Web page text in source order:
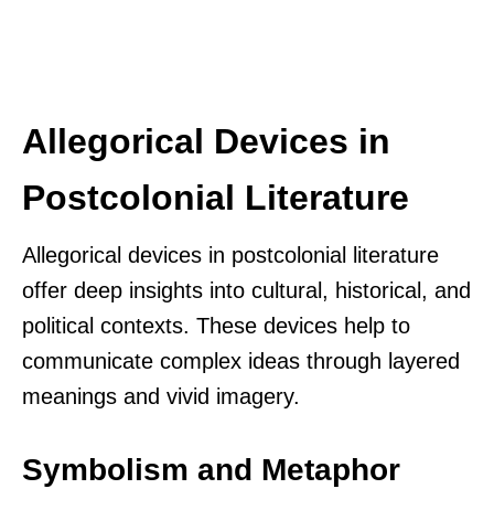
Allegorical Devices in
Postcolonial Literature
Allegorical devices in postcolonial literature
offer deep insights into cultural, historical, and
political contexts. These devices help to
communicate complex ideas through layered
meanings and vivid imagery.
Symbolism and Metaphor